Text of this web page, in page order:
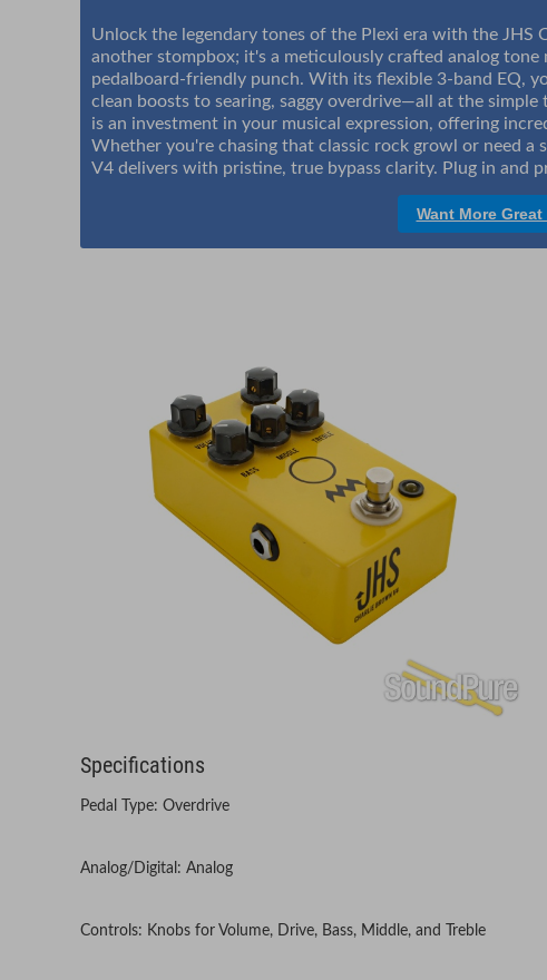
Unlock the legendary tones of the Plexi era with the JHS
another stompbox; it's a meticulously crafted analog
pedalboard-friendly punch. With its flexible 3-band EQ,
clean boosts to searing, saggy overdrive—all at the
is an investment in your musical expression, offering
Whether you're chasing that classic rock growl or need a
V4 delivers with pristine, true bypass clarity. Plug in and
Want More
Specifications
Pedal Type: Overdrive
Analog/Digital: Analog
Controls: Knobs for Volume, Drive, Bass, Middle, and Treble